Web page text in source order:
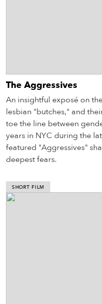
The Aggressives
An insightful exposé on
lesbian "butches," and
toe the line between
years in NYC during the
featured "Aggressives"
deepest fears.
SHORT FILM